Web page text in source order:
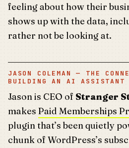
feeling about how their
shows up with the data,
rather not be looking at.
JASON COLEMAN — THE
BUILDING AN AI ASSISTANT
Jason is CEO of Stranger
makes Paid Memberships
plugin that’s been quietly
chunk of WordPress’s